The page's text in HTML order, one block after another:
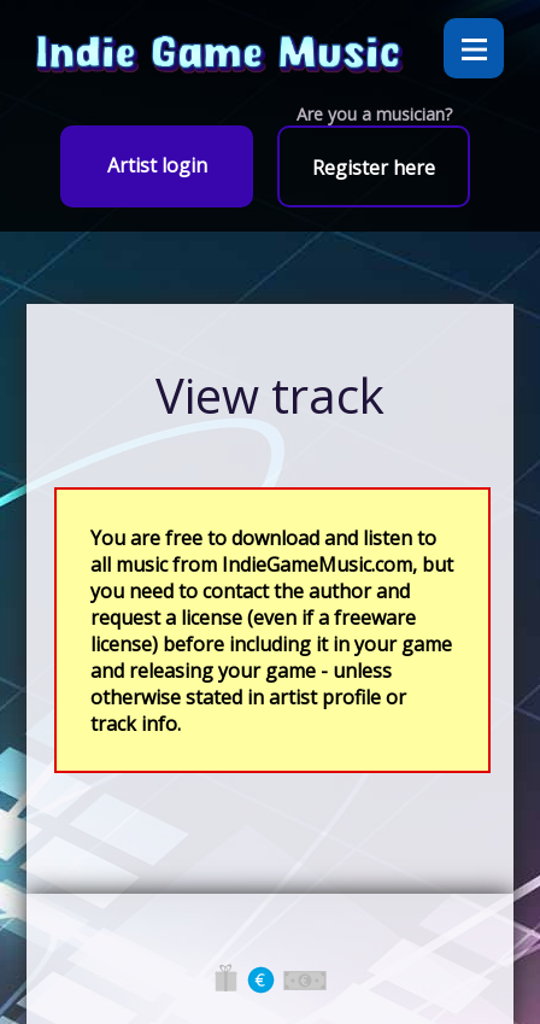
Artist login
Are you a musician?
Register here
View track
You are free to download and listen to
all music from IndieGameMusic.com, but
you need to contact the author and
request a license (even if a freeware
license) before including it in your game
and releasing your game - unless
otherwise stated in artist profile or
track info.